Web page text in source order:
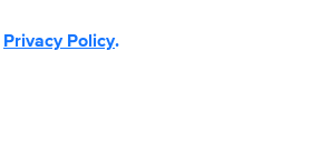
Privacy Policy.